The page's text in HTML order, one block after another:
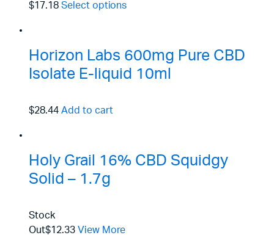
$17.18 Select options
Horizon Labs 600mg Pure CBD
Isolate E-liquid 10ml
$28.44 Add to cart
Holy Grail 16% CBD Squidgy
Solid – 1.7g
Stock
Out$12.33 View More